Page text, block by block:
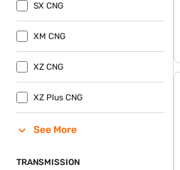
SX CNG
XM CNG
XZ CNG
XZ Plus CNG
See More
TRANSMISSION